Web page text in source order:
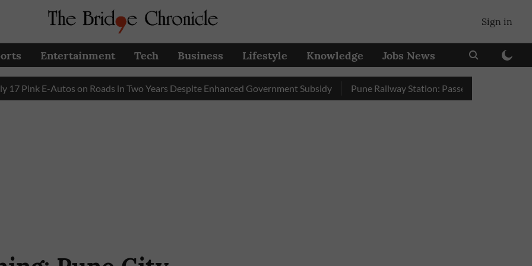
Sign in
Entertainment Tech Business Lifestyle Knowledge Jobs News
E-Autos on Roads in Two Years Despite Enhanced Government Subsidy Pune Railway Station: Passengers Stole Over 2